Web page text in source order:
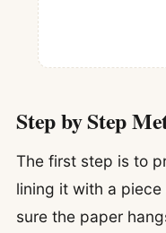
Step by Step
The first step is to
lining it with a
sure the paper